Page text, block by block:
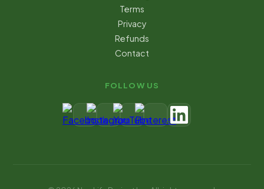
Terms
Privacy
Refunds
Contact
FOLLOW US